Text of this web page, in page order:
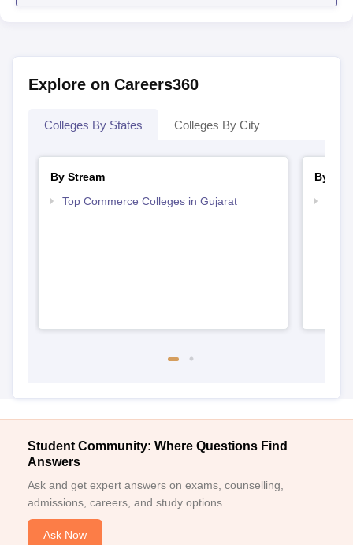
Explore on Careers360
Colleges By States Colleges By City
By Stream
Top Commerce Colleges in Gujarat
By
Student Community: Where Questions Find
Answers
Ask and get expert answers on exams, counselling,
admissions, careers, and study options.
Ask Now